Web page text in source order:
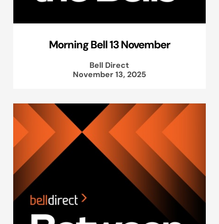
Morning Bell 13 November
Bell Direct
November 13, 2025